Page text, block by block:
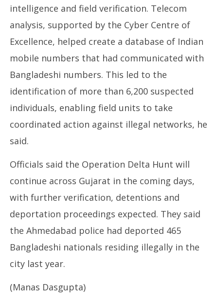
intelligence and field verification. Telecom
analysis, supported by the Cyber Centre of
Excellence, helped create a database of Indian
mobile numbers that had communicated with
Bangladeshi numbers. This led to the
identification of more than 6,200 suspected
individuals, enabling field units to take
coordinated action against illegal networks, he
said.
Officials said the Operation Delta Hunt will
continue across Gujarat in the coming days,
with further verification, detentions and
deportation proceedings expected. They said
the Ahmedabad police had deported 465
Bangladeshi nationals residing illegally in the
city last year.
(Manas Dasgupta)